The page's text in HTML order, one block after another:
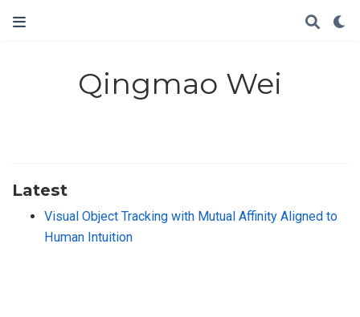
Qingmao Wei
Latest
Visual Object Tracking with Mutual Affinity Aligned to
Human Intuition